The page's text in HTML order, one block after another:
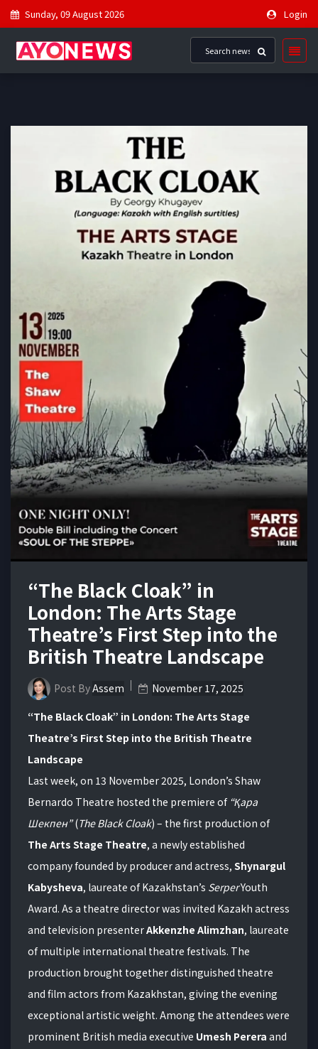
Sunday, 09 August 2026 Login
“The Black Cloak” in
London: The Arts Stage
Theatre’s First Step into the
British Theatre Landscape
Post ByAssem
November 17, 2025
“The Black Cloak” in London: The Arts Stage
Theatre’s First Step into the British Theatre
Landscape
Last week, on 13 November 2025, London’s Shaw
Bernardo Theatre hosted the premiere of “Қара
Шекпен”(The Black Cloak) – the first production of
The Arts Stage Theatre, a newly established
company founded by producer and actress, Shynargul
Kabysheva, laureate of Kazakhstan’s SerperYouth
Award. As a theatre director was invited Kazakh actress
and television presenterAkkenzhe Alimzhan, laureate
of multiple international theatre festivals. The
production brought together distinguished theatre
and film actors from Kazakhstan, giving the evening
exceptional artistic weight. Among the attendees were
prominent British media executive Umesh Perera and